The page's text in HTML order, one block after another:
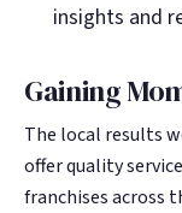
insights and
Gaining
The local results
offer quality
franchises across